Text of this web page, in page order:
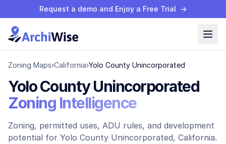
Request a demo and Enjoy a Free Trial →
Zoning Maps›California›Yolo County Unincorporated
Yolo County Unincorporated
Zoning Intelligence
Zoning, permitted uses, ADU rules, and development
potential for Yolo County Unincorporated, California.